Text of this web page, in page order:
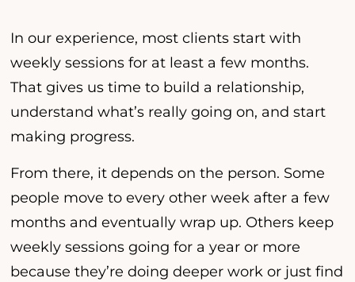
In our experience, most clients start with
weekly sessions for at least a few months.
That gives us time to build a relationship,
understand what’s really going on, and start
making progress.
From there, it depends on the person. Some
people move to every other week after a few
months and eventually wrap up. Others keep
weekly sessions going for a year or more
because they’re doing deeper work or just find